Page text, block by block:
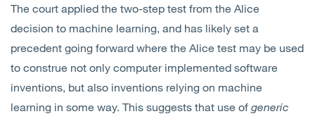
The court applied the two-step test from the Alice
decision to machine learning, and has likely set a
precedent going forward where the Alice test may be used
to construe not only computer implemented software
inventions, but also inventions relying on machine
learning in some way. This suggests that use of generic